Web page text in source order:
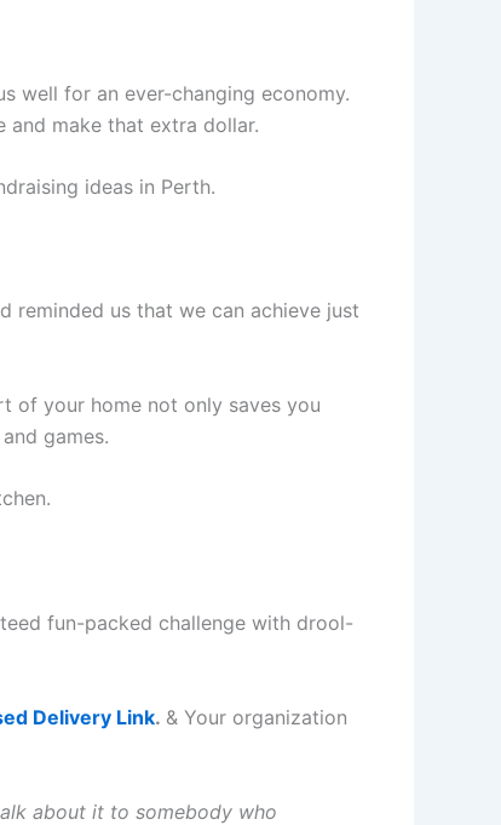
well for an ever-changing economy.
and make that extra dollar.
ideas in Perth.
reminded us that we can achieve just
of your home not only saves you
games.
fun-packed challenge with drool-
Delivery Link. & Your organization
about it to somebody who